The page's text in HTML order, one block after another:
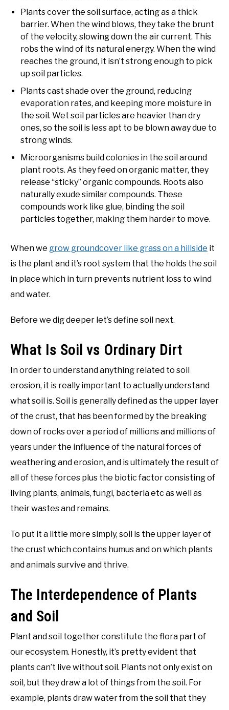
Plants cover the soil surface, acting as a thick
barrier. When the wind blows, they take the brunt
of the velocity, slowing down the air current. This
robs the wind of its natural energy. When the wind
reaches the ground, it isn’t strong enough to pick
up soil particles.
Plants cast shade over the ground, reducing
evaporation rates, and keeping more moisture in
the soil. Wet soil particles are heavier than dry
ones, so the soil is less apt to be blown away due to
strong winds.
Microorganisms build colonies in the soil around
plant roots. As they feed on organic matter, they
release “sticky” organic compounds. Roots also
naturally exude similar compounds. These
compounds work like glue, binding the soil
particles together, making them harder to move.
When we grow groundcover like grass on a hillside it
is the plant and it’s root system that the holds the soil
in place which in turn prevents nutrient loss to wind
and water.
Before we dig deeper let’s define soil next.
What Is Soil vs Ordinary Dirt
In order to understand anything related to soil
erosion, it is really important to actually understand
what soil is. Soil is generally defined as the upper layer
of the crust, that has been formed by the breaking
down of rocks over a period of millions and millions of
years under the influence of the natural forces of
weathering and erosion, and is ultimately the result of
all of these forces plus the biotic factor consisting of
living plants, animals, fungi, bacteria etc as well as
their wastes and remains.
To put it a little more simply, soil is the upper layer of
the crust which contains humus and on which plants
and animals survive and thrive.
The Interdependence of Plants
and Soil
Plant and soil together constitute the flora part of
our ecosystem. Honestly, it’s pretty evident that
plants can’t live without soil. Plants not only exist on
soil, but they draw a lot of things from the soil. For
example, plants draw water from the soil that they